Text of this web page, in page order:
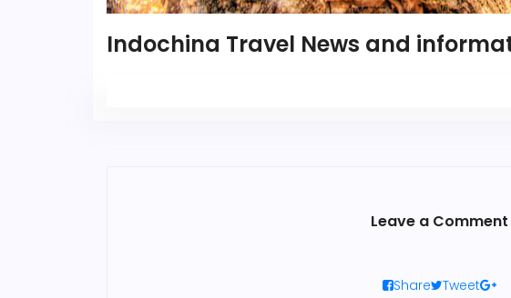
Indochina Travel News and
Leave a Comment
Share Tweet